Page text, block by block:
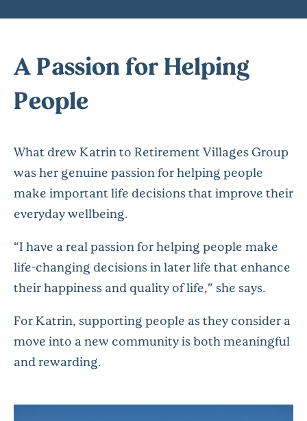
A Passion for Helping
People
What drew Katrin to Retirement Villages Group
was her genuine passion for helping people
make important life decisions that improve their
everyday wellbeing.
“I have a real passion for helping people make
life-changing decisions in later life that enhance
their happiness and quality of life,” she says.
For Katrin, supporting people as they consider a
move into a new community is both meaningful
and rewarding.